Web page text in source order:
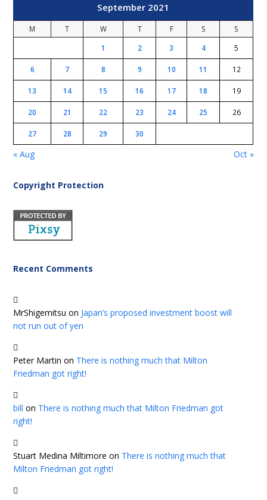
September 2021
M T W T F S
S
1
2 3 4 5
6 7 8 9 10 11 12
13 14 15 16 17 18 19
20 21 22 23 24 25 26
27 28 29 30
« Aug Oct »
Copyright Protection
Recent Comments
MrShigemitsu on Japan’s proposed investment boost will
not run out of yen
Peter Martin on There is nothing much that Milton
Friedman got right!
bill on There is nothing much that Milton Friedman got
right!
Stuart Medina Miltimore on There is nothing much that
Milton Friedman got right!